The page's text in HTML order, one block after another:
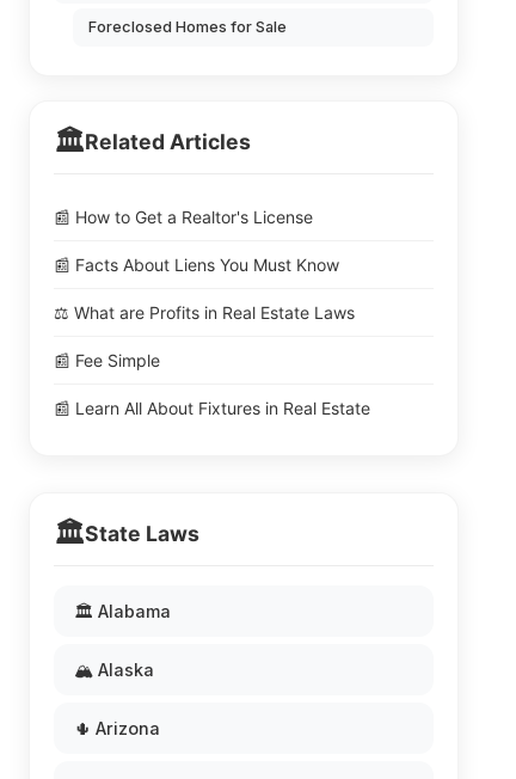
Foreclosed Homes for Sale
🏛️Related Articles
📰 How to Get a Realtor's License
📰 Facts About Liens You Must Know
⚖️ What are Profits in Real Estate Laws
📰 Fee Simple
📰 Learn All About Fixtures in Real Estate
🏛️State Laws
🏛️ Alabama
🏔️ Alaska
🌵 Arizona